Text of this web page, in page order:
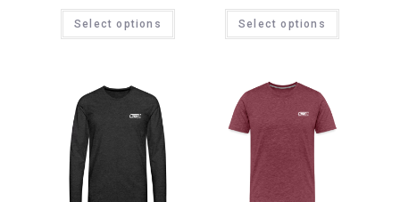
Select options Select options